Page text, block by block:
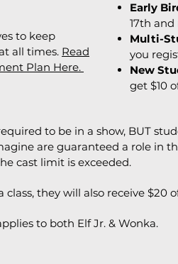
to keep
all times. Read
Plan Here.
Early
17th
Multi-
you
New
get $10
to be in a show, BUT
are guaranteed a role in
cast limit is exceeded.
they will also receive $20
to both Elf Jr. & Wonka.